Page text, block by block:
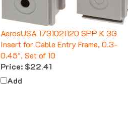
AerosUSA 1731021120 SPP K 3G
Insert for Cable Entry Frame, 0.3-
0.45", Set of 10
Price:$22.41
Add